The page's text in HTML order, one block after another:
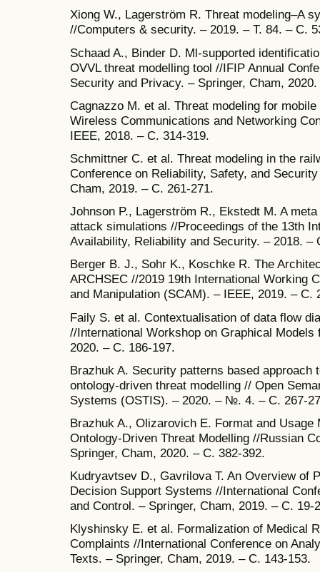
Xiong W., Lagerström R. Threat modeling–A
//Computers & security. – 2019. – Т. 84. – С.
Schaad A., Binder D. Ml-supported
OVVL threat modelling tool //IFIP Annual
Security and Privacy. – Springer, Cham,
Cagnazzo M. et al. Threat modeling for
Wireless Communications and Networking
IEEE, 2018. – С. 314-319.
Schmittner C. et al. Threat modeling in the
Conference on Reliability, Safety, and
Cham, 2019. – С. 261-271.
Johnson P., Lagerström R., Ekstedt M. A
attack simulations //Proceedings of the 13th
Availability, Reliability and Security. – 2018. –
Berger B. J., Sohr K., Koschke R. The
ARCHSEC //2019 19th International Working
and Manipulation (SCAM). – IEEE, 2019. – С.
Faily S. et al. Contextualisation of data flow
//International Workshop on Graphical
2020. – С. 186-197.
Brazhuk A. Security patterns based
ontology-driven threat modelling // Open
Systems (OSTIS). – 2020. – №. 4. – С. 267-
Brazhuk A., Olizarovich E. Format and
Ontology-Driven Threat Modelling //Russian
Springer, Cham, 2020. – С. 382-392.
Kudryavtsev D., Gavrilova T. An Overview of
Decision Support Systems //International
and Control. – Springer, Cham, 2019. – С. 19-
Klyshinsky E. et al. Formalization of Medical
Complaints //International Conference on
Texts. – Springer, Cham, 2019. – С. 143-153.